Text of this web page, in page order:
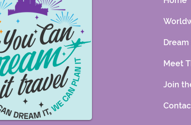
Meet
Join